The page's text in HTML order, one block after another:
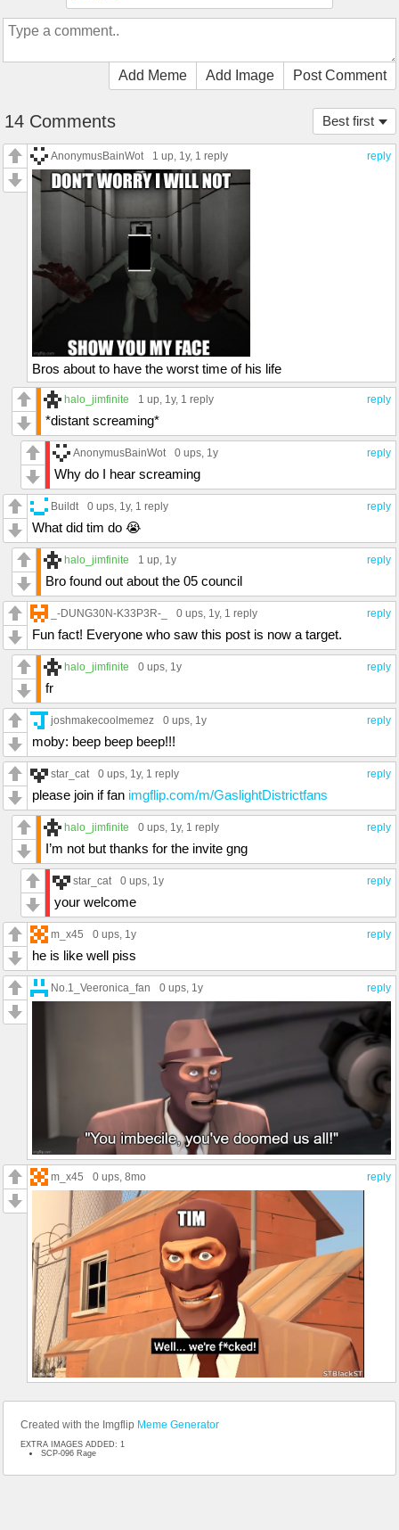
Add Meme Add Image Post Comment
Best first
14 Comments
reply
AnonymusBainWot 1 up , 1y, 1 reply
Bros about to have the worst time of his life
reply
halo_jimfinite 1 up , 1y, 1 reply
*distant screaming*
reply
AnonymusBainWot 0 ups , 1y
Why do I hear screaming
reply
Buildt 0 ups , 1y, 1 reply
What did tim do 😭
reply
halo_jimfinite 1 up , 1y
Bro found out about the 05 council
reply
_-DUNG30N-K33P3R-_ 0 ups , 1y, 1 reply
Fun fact! Everyone who saw this post is now a target.
reply
halo_jimfinite 0 ups , 1y
fr
reply
joshmakecoolmemez 0 ups , 1y
moby: beep beep beep!!!
reply
star_cat 0 ups , 1y, 1 reply
please join if fan imgflip.com/m/GaslightDistrictfans
reply
halo_jimfinite 0 ups , 1y, 1 reply
I’m not but thanks for the invite gng
reply
star_cat 0 ups , 1y
your welcome
reply
m_x45 0 ups , 1y
he is like well piss
reply
No.1_Veeronica_fan 0 ups , 1y
reply
m_x45 0 ups , 8mo
Created with the Imgflip Meme Generator
EXTRA IMAGES ADDED: 1
SCP-096 Rage